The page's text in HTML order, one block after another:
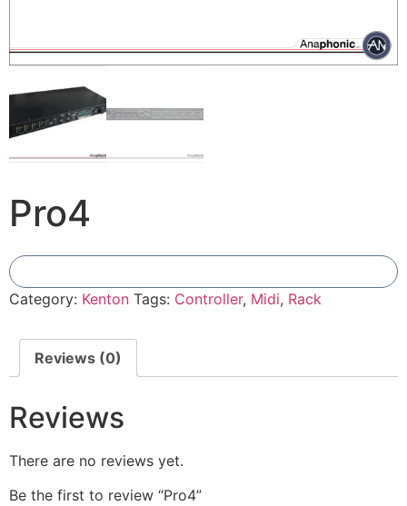
Pro4
Category: Kenton Tags: Controller, Midi, Rack
Reviews (0)
Reviews
There are no reviews yet.
Be the first to review “Pro4”